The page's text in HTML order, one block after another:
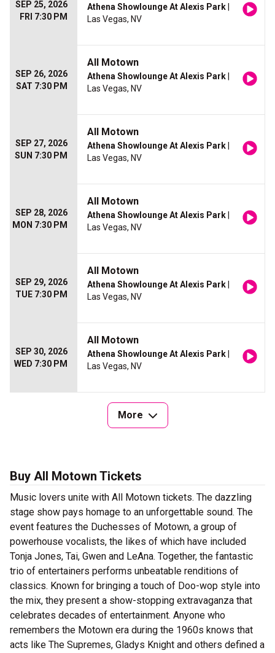
SEP 25, 2026
FRI 7:30 PM
Athena Showlounge At Alexis Park
Las Vegas, NV
SEP 26, 2026
SAT 7:30 PM
All Motown
Athena Showlounge At Alexis Park
Las Vegas, NV
SEP 27, 2026
SUN 7:30 PM
All Motown
Athena Showlounge At Alexis Park
Las Vegas, NV
SEP 28, 2026
MON 7:30 PM
All Motown
Athena Showlounge At Alexis Park
Las Vegas, NV
SEP 29, 2026
TUE 7:30 PM
All Motown
Athena Showlounge At Alexis Park
Las Vegas, NV
SEP 30, 2026
WED 7:30 PM
All Motown
Athena Showlounge At Alexis Park
Las Vegas, NV
More
Buy All Motown Tickets
Music lovers unite with All Motown tickets. The dazzling
stage show pays homage to an unforgettable sound. The
event features the Duchesses of Motown, a group of
powerhouse vocalists, the likes of which have included
Tonja Jones, Tai, Gwen and LeAna. Together, the fantastic
trio of entertainers performs unbeatable renditions of
classics. Known for bringing a touch of Doo-wop style into
the mix, they present a show-stopping extravaganza that
celebrates decades of entertainment. Anyone who
remembers the Motown era during the 1960s knows that
acts like The Supremes, Gladys Knight and others defined a